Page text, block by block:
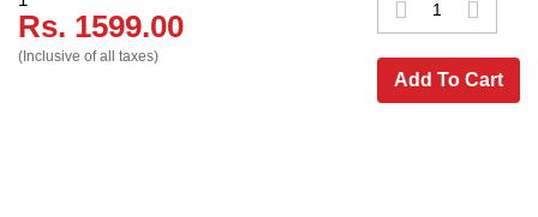
Rs. 1599.00
(Inclusive of all taxes)
Add To Cart